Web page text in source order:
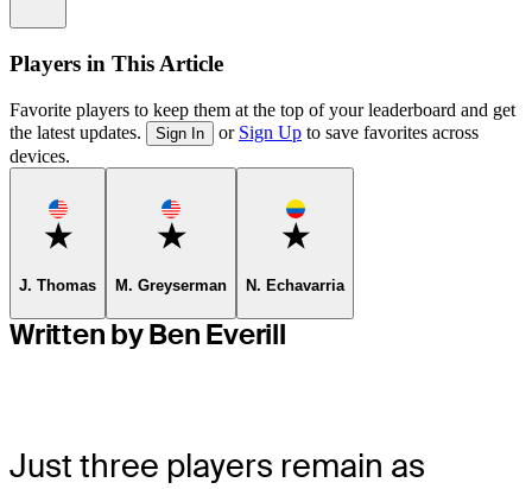
Players in This Article
Favorite players to keep them at the top of your leaderboard and get
the latest updates.
Sign In or Sign Up to save favorites across
devices.
Favorite
J. Thomas
Favorite
M. Greyserman
Favorite
N. Echavarria
Written by Ben Everill
Just three players remain as